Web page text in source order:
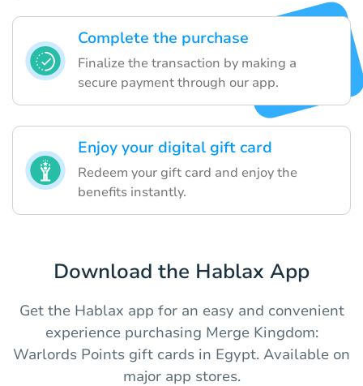
Complete the purchase
Finalize the transaction by making a
secure payment through our app.
Enjoy your digital gift card
Redeem your gift card and enjoy the
benefits instantly.
Download the Hablax App
Get the Hablax app for an easy and convenient
experience purchasing Merge Kingdom:
Warlords Points gift cards in Egypt. Available on
major app stores.